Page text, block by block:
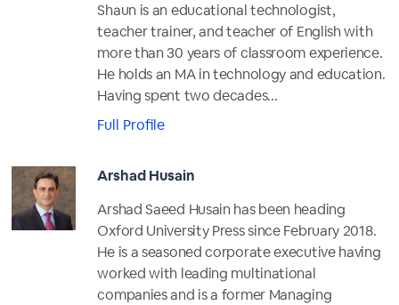
Shaun is an educational technologist,
teacher trainer, and teacher of English with
more than 30 years of classroom experience.
He holds an MA in technology and education.
Having spent two decades...
Full Profile
Arshad Husain
Arshad Saeed Husain has been heading
Oxford University Press since February 2018.
He is a seasoned corporate executive having
worked with leading multinational
companies and is a former Managing